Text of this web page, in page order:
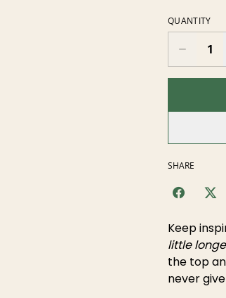
QUANTITY
SHARE
Keep
little
the top
never